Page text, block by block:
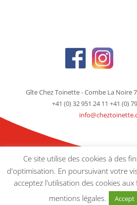
Gîte Chez Toinette - Combe La Noire
+41 (0) 32 951 24 11 +41 (0)
© Gîte Chez Toinette -Mentions
picaso-
Ce site utilise des cookies à des
d'optimisation. En poursuivant votre
acceptez l'utilisation des cookies
mentions légales.
Accept